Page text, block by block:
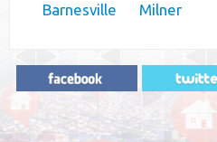
Barnesville Milner